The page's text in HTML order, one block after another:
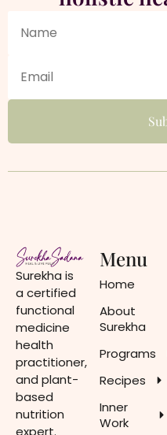
Surekha is
a certified
functional
medicine
health
practitioner,
and plant-
based
nutrition
Menu
Home
About
Surekha
Programs
Recipes
Inner
Work